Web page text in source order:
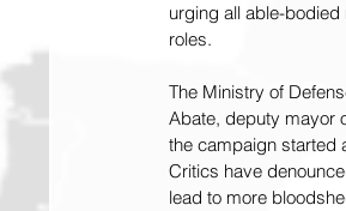
urging all able-
roles.
The Ministry of
Abate, deputy mayor
the campaign started
Critics have
lead to more